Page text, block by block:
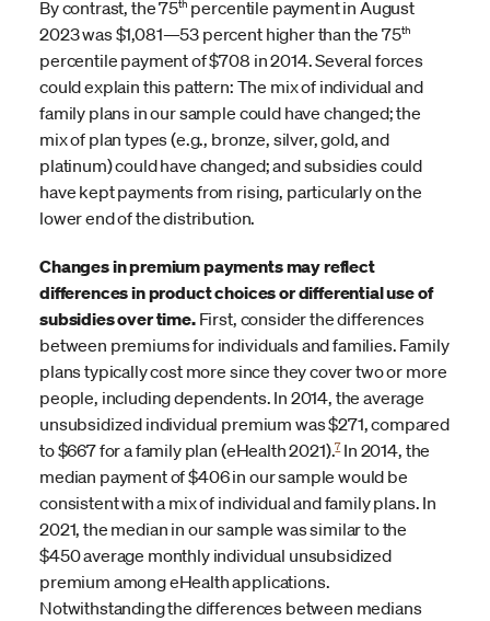
By contrast, the 75th percentile payment in August
2023 was $1,081—53 percent higher than the 75th
percentile payment of $708 in 2014. Several forces
could explain this pattern: The mix of individual and
family plans in our sample could have changed; the
mix of plan types (e.g., bronze, silver, gold, and
platinum) could have changed; and subsidies could
have kept payments from rising, particularly on the
lower end of the distribution.
Changes in premium payments may reflect
differences in product choices or differential use of
subsidies over time.First, consider the differences
between premiums for individuals and families. Family
plans typically cost more since they cover two or more
people, including dependents. In 2014, the average
unsubsidized individual premium was $271, compared
to $667 for a family plan (eHealth 2021).7In 2014, the
median payment of $406 in our sample would be
consistent with a mix of individual and family plans. In
2021, the median in our sample was similar to the
$450 average monthly individual unsubsidized
premium among eHealth applications.
Notwithstanding the differences between medians